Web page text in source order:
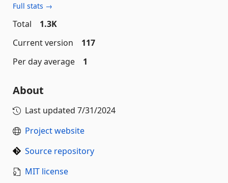
Full stats →
Total
1.3K
Current version
117
Per day average
1
About
Last updated 7/31/2024
Project website
Source repository
MIT license